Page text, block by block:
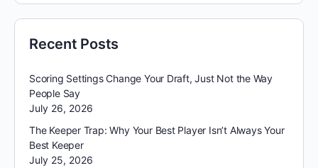
Recent Posts
Scoring Settings Change Your Draft, Just Not the Way
People Say
July 26, 2026
The Keeper Trap: Why Your Best Player Isn’t Always Your
Best Keeper
July 25, 2026